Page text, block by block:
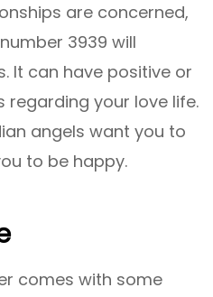
are concerned,
3939 will
It can have positive or
your love life.
angels want you to
to be happy.
comes with some